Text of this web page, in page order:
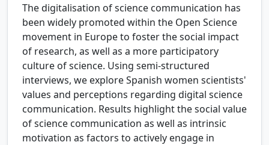
The digitalisation of science communication has
been widely promoted within the Open Science
movement in Europe to foster the social impact
of research, as well as a more participatory
culture of science. Using semi-structured
interviews, we explore Spanish women scientists'
values and perceptions regarding digital science
communication. Results highlight the social value
of science communication as well as intrinsic
motivation as factors to actively engage in